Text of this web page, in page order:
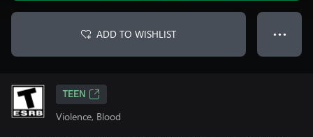
ADD TO WISHLIST ● ● ●
TEEN
Violence, Blood